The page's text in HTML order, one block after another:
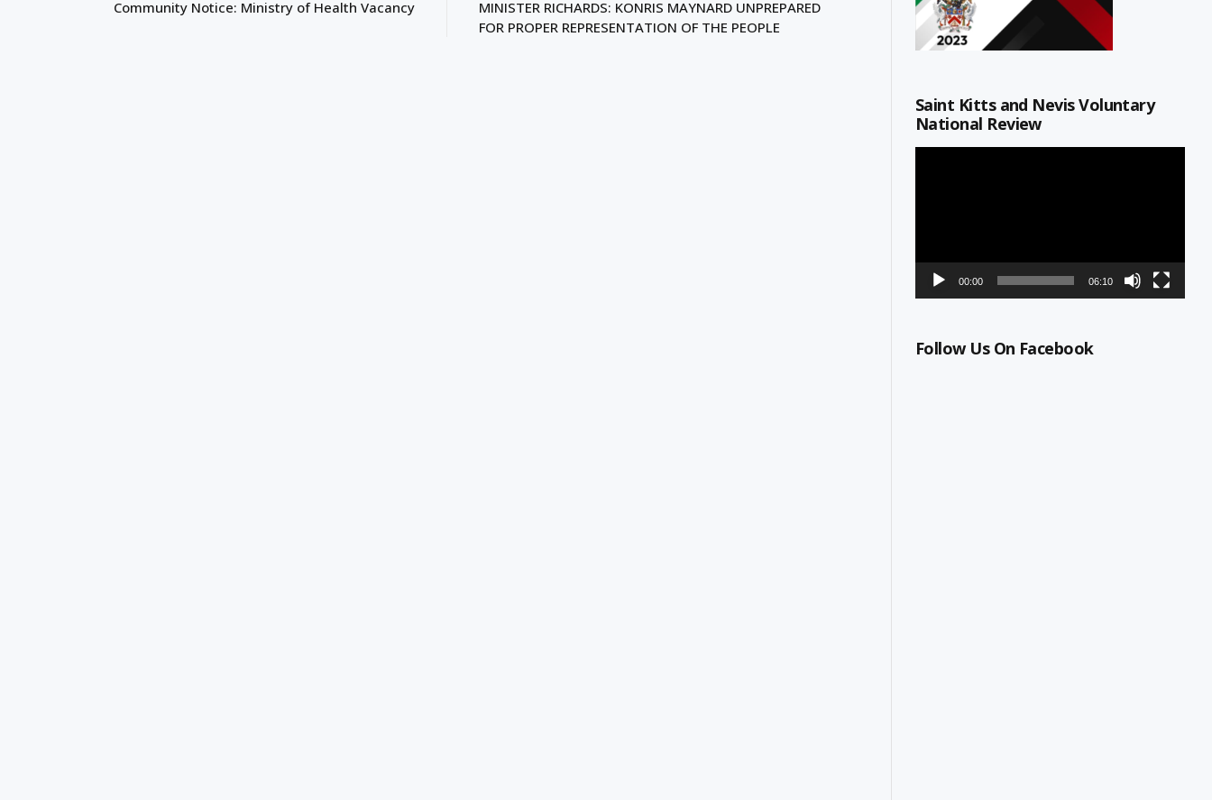
Community Notice: Ministry of Health Vacancy
MINISTER RICHARDS: KONRIS MAYNARD UNPREPARED
FOR PROPER REPRESENTATION OF THE PEOPLE
Saint Kitts and Nevis Voluntary
National Review
00:00 06:10
Follow Us On Facebook